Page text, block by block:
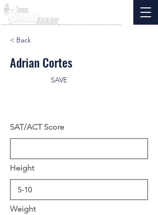
< Back
Adrian Cortes
SAVE
SAT/ACT Score
Height
Weight